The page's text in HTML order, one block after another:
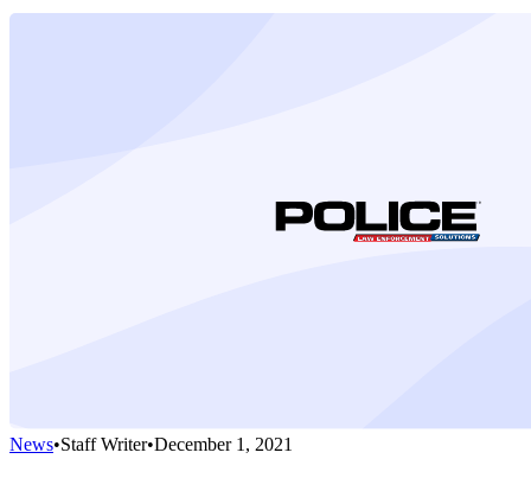
News•Staff Writer•December 1, 2021